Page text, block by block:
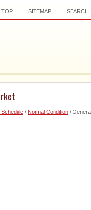
TOP SITEMAP SEARCH
Schedule / Normal Condition /